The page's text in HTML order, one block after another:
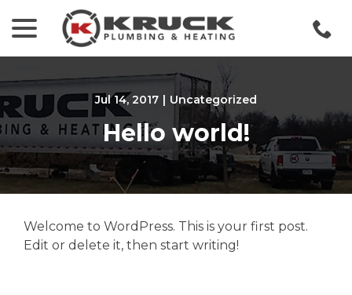
Content
Jul 14, 2017 | Uncategorized
Hello world!
Welcome to WordPress. This is your first post.
Edit or delete it, then start writing!